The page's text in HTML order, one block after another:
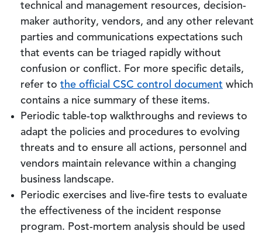
technical and management resources, decision-
maker authority, vendors, and any other relevant
parties and communications expectations such
that events can be triaged rapidly without
confusion or conflict. For more specific details,
refer to the official CSC control document which
contains a nice summary of these items.
Periodic table-top walkthroughs and reviews to
adapt the policies and procedures to evolving
threats and to ensure all actions, personnel and
vendors maintain relevance within a changing
business landscape.
Periodic exercises and live-fire tests to evaluate
the effectiveness of the incident response
program. Post-mortem analysis should be used